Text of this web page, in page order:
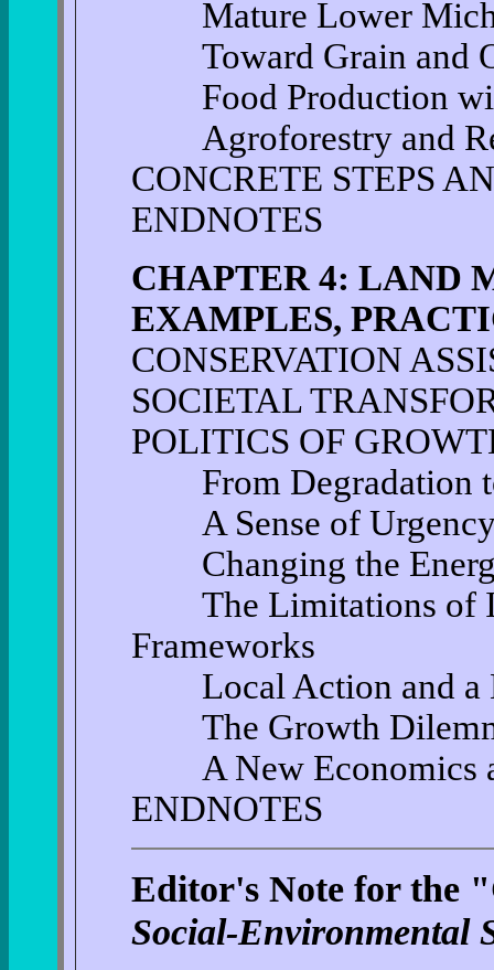
Mature Lower
Toward Grain and
Food Production
Agroforestry and
CONCRETE STEPS
ENDNOTES
CHAPTER 4: LAND
EXAMPLES,
CONSERVATION
SOCIETAL
POLITICS OF
From Degradation
A Sense of
Changing the
The Limitations of
Frameworks
Local Action and a
The Growth
A New Economics
ENDNOTES
Editor's Note for the
Social-Environmental